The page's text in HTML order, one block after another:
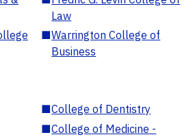
Law
■Warrington College of
Business
■College of Dentistry
■College of Medicine -